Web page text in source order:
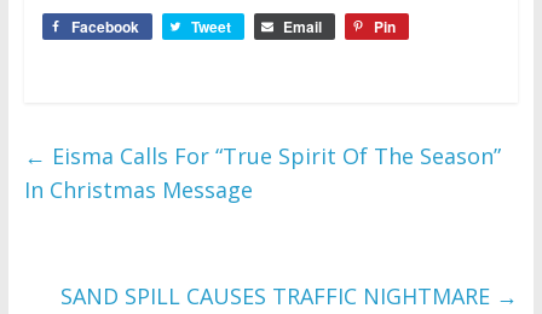
Facebook Tweet Email Pin
← Eisma Calls For “True Spirit Of The Season”
In Christmas Message
SAND SPILL CAUSES TRAFFIC NIGHTMARE →